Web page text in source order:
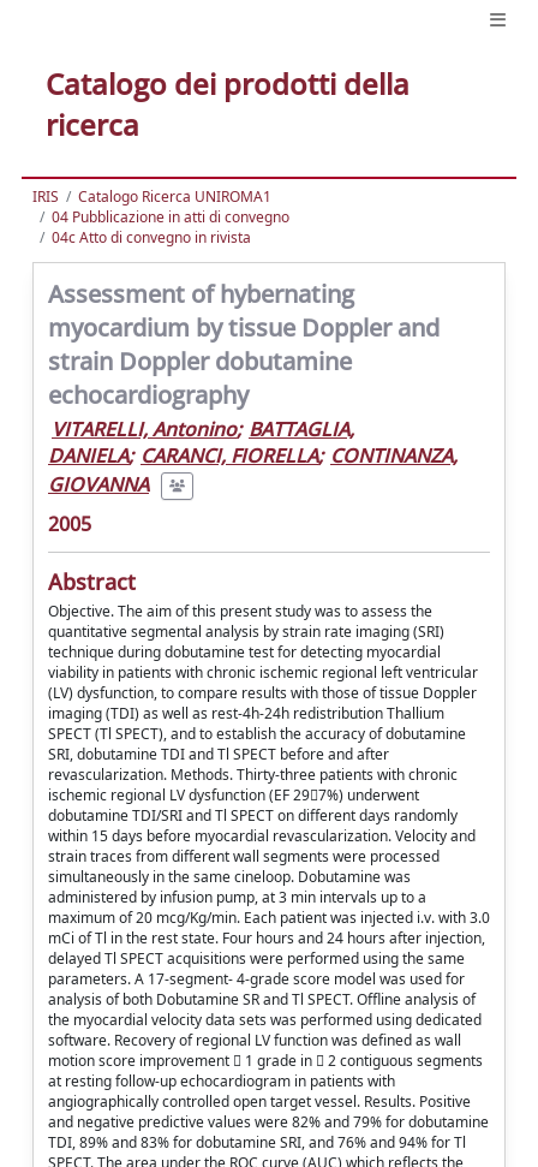
Catalogo dei prodotti della
ricerca
IRIS
Catalogo Ricerca UNIROMA1
04 Pubblicazione in atti di convegno
04c Atto di convegno in rivista
Assessment of hybernating
myocardium by tissue Doppler and
strain Doppler dobutamine
echocardiography
VITARELLI, Antonino; BATTAGLIA,
DANIELA; CARANCI, FIORELLA; CONTINANZA,
GIOVANNA
2005
Abstract
Objective. The aim of this present study was to assess the
quantitative segmental analysis by strain rate imaging (SRI)
technique during dobutamine test for detecting myocardial
viability in patients with chronic ischemic regional left ventricular
(LV) dysfunction, to compare results with those of tissue Doppler
imaging (TDI) as well as rest-4h-24h redistribution Thallium
SPECT (Tl SPECT), and to establish the accuracy of dobutamine
SRI, dobutamine TDI and Tl SPECT before and after
revascularization. Methods. Thirty-three patients with chronic
ischemic regional LV dysfunction (EF 297%) underwent
dobutamine TDI/SRI and Tl SPECT on different days randomly
within 15 days before myocardial revascularization. Velocity and
strain traces from different wall segments were processed
simultaneously in the same cineloop. Dobutamine was
administered by infusion pump, at 3 min intervals up to a
maximum of 20 mcg/Kg/min. Each patient was injected i.v. with 3.0
mCi of Tl in the rest state. Four hours and 24 hours after injection,
delayed Tl SPECT acquisitions were performed using the same
parameters. A 17-segment- 4-grade score model was used for
analysis of both Dobutamine SR and Tl SPECT. Offline analysis of
the myocardial velocity data sets was performed using dedicated
software. Recovery of regional LV function was defined as wall
motion score improvement  1 grade in  2 contiguous segments
at resting follow-up echocardiogram in patients with
angiographically controlled open target vessel. Results. Positive
and negative predictive values were 82% and 79% for dobutamine
TDI, 89% and 83% for dobutamine SRI, and 76% and 94% for Tl
SPECT. The area under the ROC curve (AUC) which reflects the